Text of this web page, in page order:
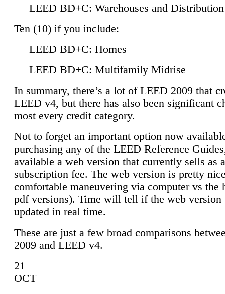
LEED BD+C: Warehouses and
Ten (10) if you include:
LEED BD+C: Homes
LEED BD+C: Multifamily Midrise
In summary, there’s a lot of LEED 2009 that
LEED v4, but there has also been significant
most every credit category.
Not to forget an important option now
purchasing any of the LEED Reference
available a web version that currently sells as
subscription fee. The web version is pretty
comfortable maneuvering via computer vs the
pdf versions). Time will tell if the web
updated in real time.
These are just a few broad comparisons
2009 and LEED v4.
21
OCT